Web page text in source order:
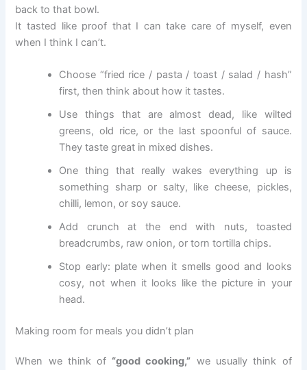
back to that bowl.
It tasted like proof that I can take care of myself, even
when I think I can’t.
Choose “fried rice / pasta / toast / salad / hash”
first, then think about how it tastes.
Use things that are almost dead, like wilted
greens, old rice, or the last spoonful of sauce.
They taste great in mixed dishes.
One thing that really wakes everything up is
something sharp or salty, like cheese, pickles,
chilli, lemon, or soy sauce.
Add crunch at the end with nuts, toasted
breadcrumbs, raw onion, or torn tortilla chips.
Stop early: plate when it smells good and looks
cosy, not when it looks like the picture in your
head.
Making room for meals you didn’t plan
When we think of “good cooking,” we usually think of